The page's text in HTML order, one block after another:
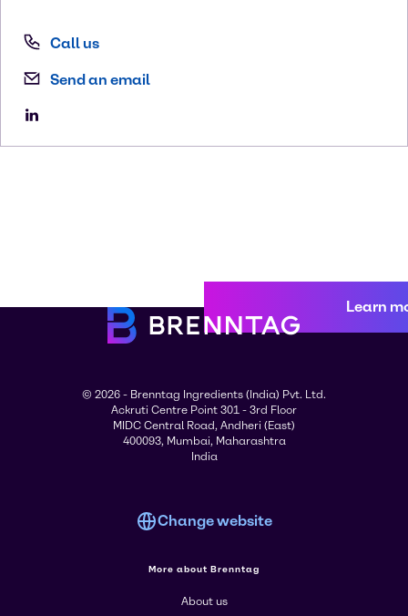
Call us
Send an email
Learn
© 2026 - Brenntag Ingredients (India) Pvt. Ltd.
Ackruti Centre Point 301 - 3rd Floor
MIDC Central Road, Andheri (East)
400093, Mumbai, Maharashtra
India
Change website
More about Brenntag
About us